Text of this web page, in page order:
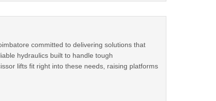
committed to delivering solutions that
hydraulics built to handle tough
lifts fit right into these needs, raising platforms